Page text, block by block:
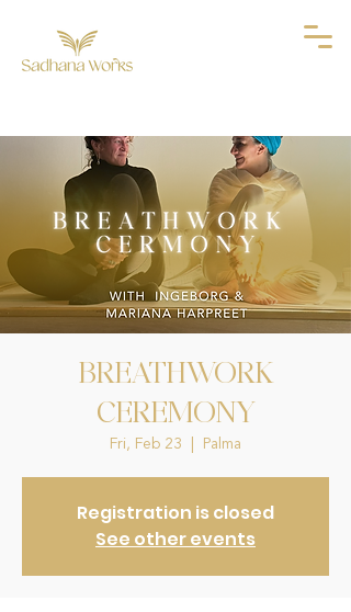
BREATHWORK
CEREMONY
Fri, Feb 23 Palma
Registration is closed
See other events